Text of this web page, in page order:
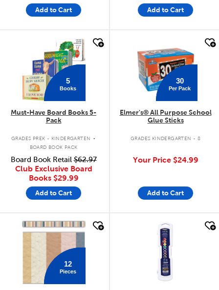
Add to Cart Add to Cart
5
Books
Must-Have Board Books 5-
Pack
GRADES PREK - KINDERGARTEN .
BOARD BOOK PACK
Board Book Retail$62.97
Club Exclusive Board
Books $29.99
Add to Cart
30
Per Pack
Elmer's® All Purpose School
Glue Sticks
GRADES KINDERGARTEN - 8
Your Price $24.99
Add to Cart
12
Pieces
quick look